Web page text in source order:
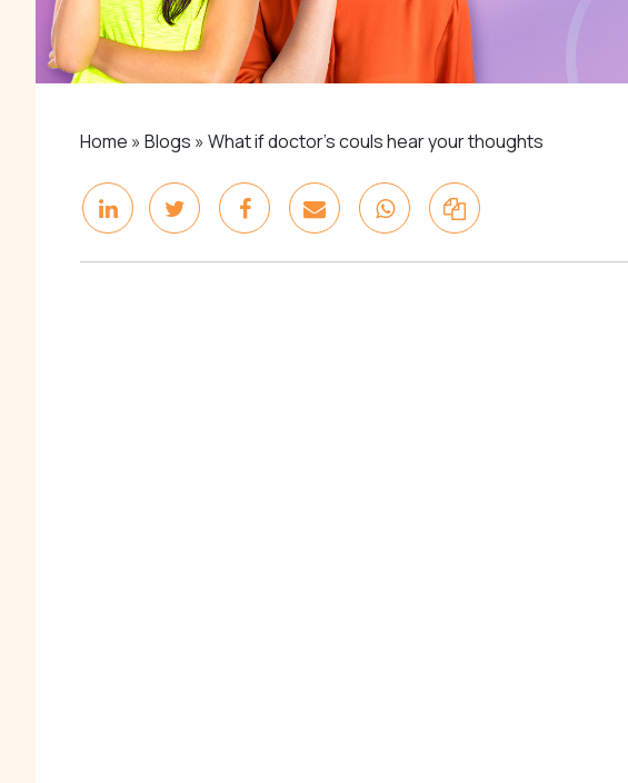
Home » Blogs » What if doctor’s couls hear your thoughts